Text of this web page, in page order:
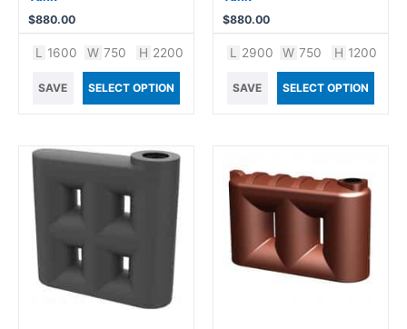
$880.00
L 1600 W 750 H 2200
SAVE SELECT OPTION
$880.00
L 2900 W 750 H 1200
SAVE SELECT OPTION